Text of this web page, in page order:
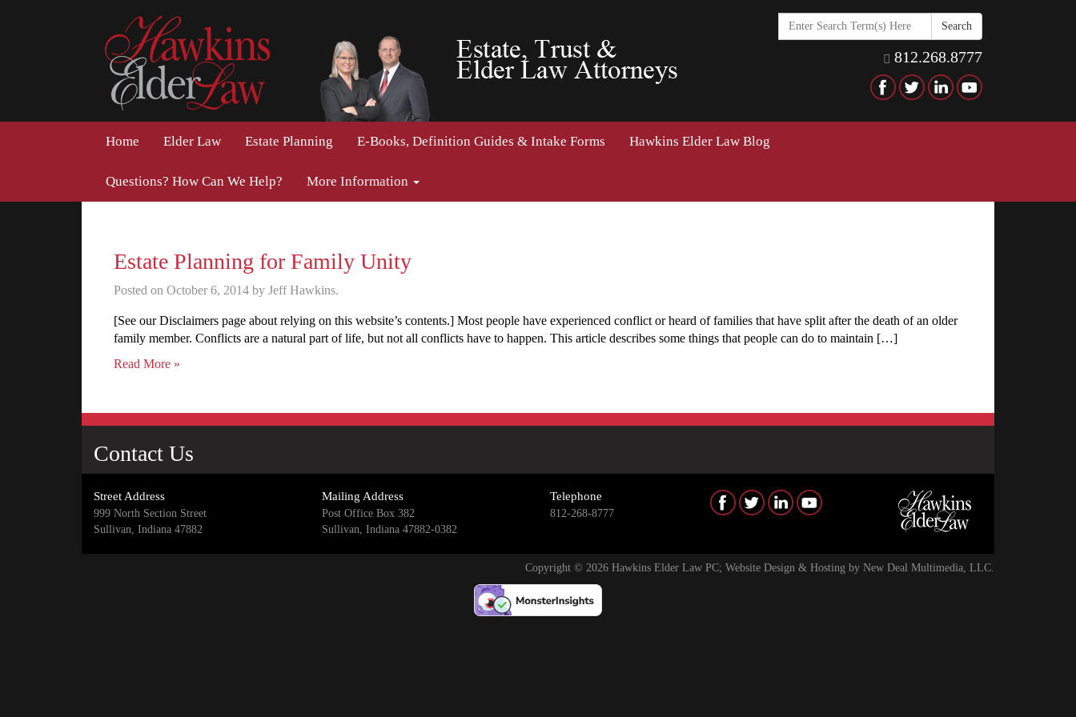
Search
https://
812.268.8777
Home Elder Law Estate Planning E-Books, Definition Guides & Intake Forms Hawkins Elder Law Blog
Questions? How Can We Help? More Information
Estate Planning for Family Unity
Posted on October 6, 2014 by Jeff Hawkins.
[See our Disclaimers page about relying on this website’s contents.] Most people have experienced conflict or heard of families that have split after the death of an older
family member. Conflicts are a natural part of life, but not all conflicts have to happen. This article describes some things that people can do to maintain […]
Read More »
Contact Us
Street Address
999 North Section Street
Sullivan, Indiana 47882
Mailing Address
Post Office Box 382
Sullivan, Indiana 47882-0382
Telephone
812-268-8777
Copyright © 2026 Hawkins Elder Law PC; Website Design & Hosting by New Deal Multimedia, LLC.